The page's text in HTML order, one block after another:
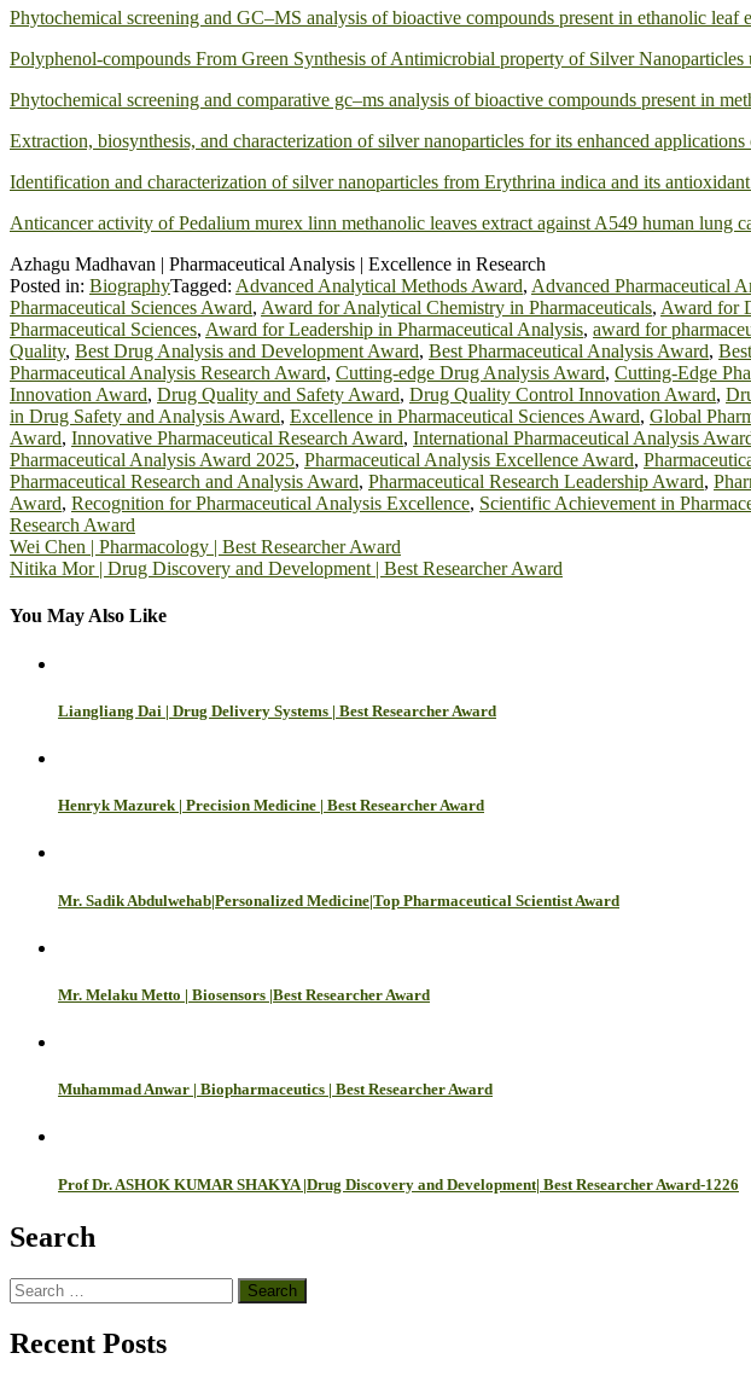
Phytochemical screening and GC–MS analysis of bioactive compounds present in ethanolic leaf
Polyphenol-compounds From Green Synthesis of Antimicrobial property of Silver Nanoparticles
Phytochemical screening and comparative gc–ms analysis of bioactive compounds present in
Extraction, biosynthesis, and characterization of silver nanoparticles for its enhanced
Identification and characterization of silver nanoparticles from Erythrina indica and its
Anticancer activity of Pedalium murex linn methanolic leaves extract against A549 human lung
Azhagu Madhavan | Pharmaceutical Analysis | Excellence in Research
Posted in: BiographyTagged: Advanced Analytical Methods Award, Advanced Pharmaceutical
Pharmaceutical Sciences Award, Award for Analytical Chemistry in Pharmaceuticals, Award for
Pharmaceutical Sciences, Award for Leadership in Pharmaceutical Analysis, award for
Quality, Best Drug Analysis and Development Award, Best Pharmaceutical Analysis Award,
Pharmaceutical Analysis Research Award, Cutting-edge Drug Analysis Award, Cutting-Edge
Innovation Award, Drug Quality and Safety Award, Drug Quality Control Innovation Award,
in Drug Safety and Analysis Award, Excellence in Pharmaceutical Sciences Award, Global
Award, Innovative Pharmaceutical Research Award, International Pharmaceutical Analysis
Pharmaceutical Analysis Award 2025, Pharmaceutical Analysis Excellence Award,
Pharmaceutical Research and Analysis Award, Pharmaceutical Research Leadership Award,
Award, Recognition for Pharmaceutical Analysis Excellence, Scientific Achievement in
Research Award
Post
navigation
Wei Chen | Pharmacology | Best Researcher Award
Nitika Mor | Drug Discovery and Development | Best Researcher Award
You May Also Like
Liangliang Dai | Drug Delivery Systems | Best Researcher Award
Henryk Mazurek | Precision Medicine | Best Researcher Award
Mr. Sadik Abdulwehab|Personalized Medicine|Top Pharmaceutical Scientist Award
Mr. Melaku Metto | Biosensors |Best Researcher Award
Muhammad Anwar | Biopharmaceutics | Best Researcher Award
Prof Dr. ASHOK KUMAR SHAKYA |Drug Discovery and Development| Best Researcher Award-1226
Search
Search
for:
Recent Posts